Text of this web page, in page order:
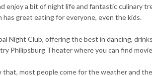
a bit of night life and fantastic culinary
great eating for everyone, even the kids.
Night Club, offering the best in dancing,
Philipsburg Theater where you can find
most people come for the weather and